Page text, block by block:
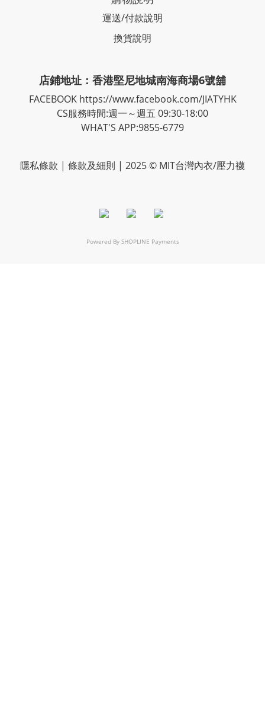
運送/付款說明
換貨說明
店鋪地址：香港堅尼地城南海商場6號舖
FACEBOOK https://www.facebook.com/JIATYHK
CS服務時間:週一～週五 09:30-18:00
WHAT'S APP:9855-6779
隱私條款 | 條款及細則 | 2025 © MIT台灣內衣/壓力襪
Powered By SHOPLINE Payments